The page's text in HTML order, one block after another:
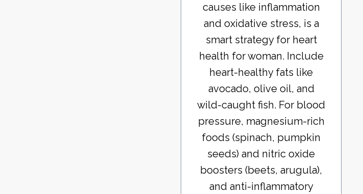
causes like inflammation
and oxidative stress, is a
smart strategy for heart
health for woman. Include
heart-healthy fats like
avocado, olive oil, and
wild-caught fish. For blood
pressure, magnesium-rich
foods (spinach, pumpkin
seeds) and nitric oxide
boosters (beets, arugula),
and anti-inflammatory